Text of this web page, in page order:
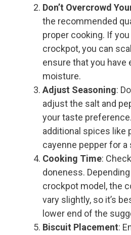
Don’t Overcrowd
the recommended
proper cooking. If you
crockpot, you can
ensure that you have
moisture.
Adjust Seasoning:
adjust the salt and
your taste
additional spices like
cayenne pepper for a
Cooking Time:
doneness.
crockpot model, the
vary slightly, so it’s
lower end of the
Biscuit Placement: